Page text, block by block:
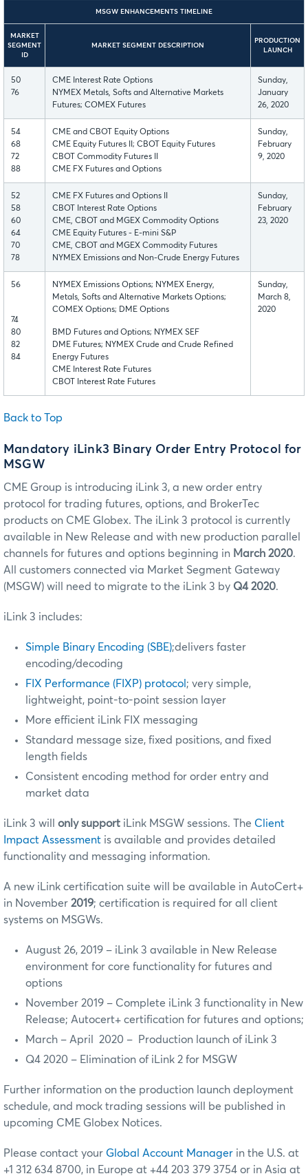
MSGW ENHANCEMENTS TIMELINE
MARKET
SEGMENT
ID
MARKET SEGMENT DESCRIPTION
PRODUCTION
LAUNCH
50
76
CME Interest Rate Options
NYMEX Metals, Softs and Alternative Markets
Futures; COMEX Futures
Sunday,
January
26, 2020
54
68
72
88
CME and CBOT Equity Options
CME Equity Futures II; CBOT Equity Futures
CBOT Commodity Futures II
CME FX Futures and Options
Sunday,
February
9, 2020
52
58
60
64
70
78
CME FX Futures and Options II
CBOT Interest Rate Options
CME, CBOT and MGEX Commodity Options
CME Equity Futures - E-mini S&P
CME, CBOT and MGEX Commodity Futures
NYMEX Emissions and Non-Crude Energy Futures
Sunday,
February
23, 2020
56
74
80
82
84
NYMEX Emissions Options; NYMEX Energy,
Metals, Softs and Alternative Markets Options;
COMEX Options; DME Options
BMD Futures and Options; NYMEX SEF
DME Futures; NYMEX Crude and Crude Refined
Energy Futures
CME Interest Rate Futures
CBOT Interest Rate Futures
Sunday,
March 8,
2020
Back to Top
Mandatory iLink3 Binary Order Entry Protocol for
MSGW
CME Group is introducing iLink 3, a new order entry
protocol for trading futures, options, and BrokerTec
products on CME Globex. The iLink 3 protocol is currently
available in New Release and with new production parallel
channels for futures and options beginning in March 2020.
All customers connected via Market Segment Gateway
(MSGW) will need to migrate to the iLink 3 by Q4 2020.
iLink 3 includes:
Simple Binary Encoding (SBE);delivers faster
encoding/decoding
FIX Performance (FIXP) protocol ; very simple,
lightweight, point-to-point session layer
More efficient iLink FIX messaging
Standard message size, fixed positions, and fixed
length fields
Consistent encoding method for order entry and
market data
iLink 3 will only support iLink MSGW sessions. The Client
Impact Assessment is available and provides detailed
functionality and messaging information.
A new iLink certification suite will be available in AutoCert+
in November 2019; certification is required for all client
systems on MSGWs.
August 26, 2019 – iLink 3 available in New Release
environment for core functionality for futures and
options
November 2019 – Complete iLink 3 functionality in New
Release; Autocert+ certification for futures and options;
March – April 2020 – Production launch of iLink 3
Q4 2020 – Elimination of iLink 2 for MSGW
Further information on the production launch deployment
schedule, and mock trading sessions will be published in
upcoming CME Globex Notices.
Please contact your Global Account Manager in the U.S. at
+1 312 634 8700, in Europe at +44 203 379 3754 or in Asia at